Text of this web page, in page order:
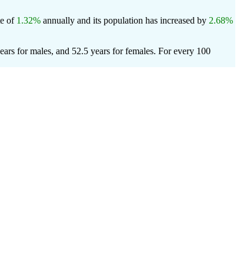
of 1.32% annually and its population has increased by 2.68%
for males, and 52.5 years for females. For every 100